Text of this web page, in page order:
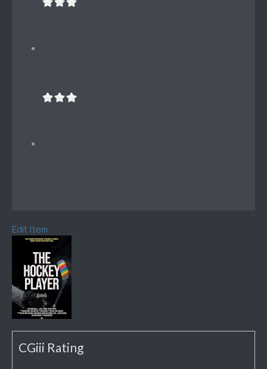
Edit Item
CGiii Rating